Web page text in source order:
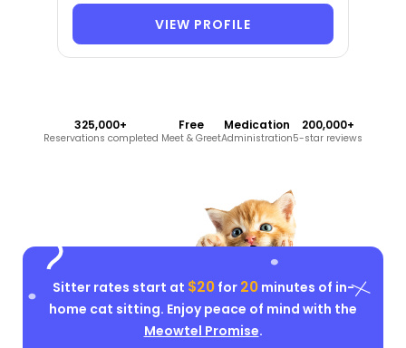
VIEW PROFILE
325,000+
Reservations completed
Free
Meet & Greet
Medication
Administration
200,000+
5-star reviews
Sitter rates start at $20for 20minutes of in-
home cat sitting. Enjoy peace of mind with the
Meowtel Promise.